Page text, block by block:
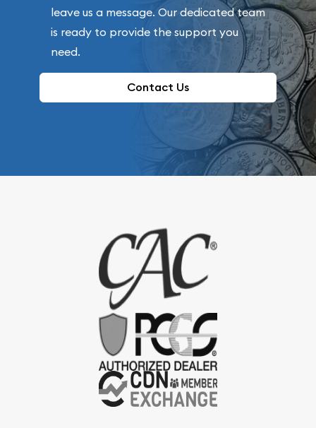
leave us a message. Our dedicated team
is ready to provide the support you
need.
Contact Us